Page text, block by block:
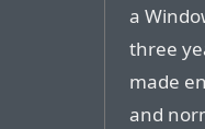
a
three
made
and